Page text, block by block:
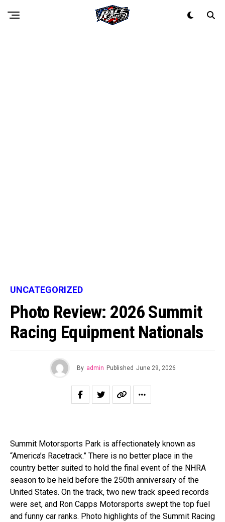
UNCATEGORIZED
Photo Review: 2026 Summit
Racing Equipment Nationals
By admin Published June 29, 2026
Summit Motorsports Park is affectionately known as
“America’s Racetrack.” There is no better place in the
country better suited to hold the final event of the NHRA
season to be held before the 250th anniversary of the
United States. On the track, two new track speed records
were set, and Ron Capps Motorsports swept the top fuel
and funny car ranks. Photo highlights of the Summit Racing